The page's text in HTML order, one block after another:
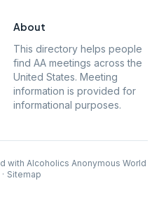
About
This directory helps people
find AA meetings across the
United States. Meeting
information is provided for
informational purposes.
with Alcoholics Anonymous World
· Sitemap